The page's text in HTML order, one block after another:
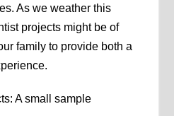
As we weather this
projects might be of
family to provide both a
A small sample